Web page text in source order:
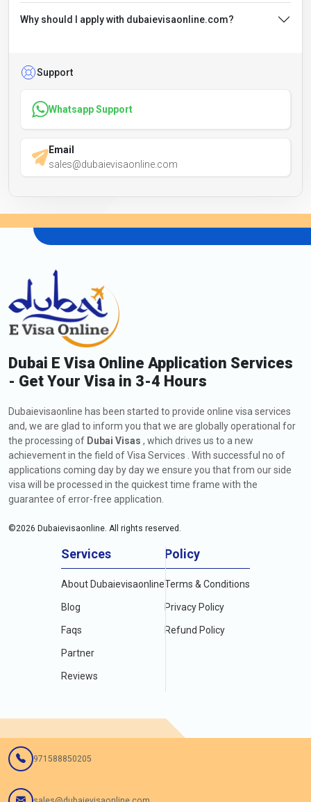
Why should I apply with dubaievisaonline.com?
Support
Whatsapp Support
Email
sales@dubaievisaonline.com
Dubai E Visa Online Application Services
- Get Your Visa in 3-4 Hours
Dubaievisaonline has been started to provide online visa services
and, we are glad to inform you that we are globally operational for
the processing of Dubai Visas , which drives us to a new
achievement in the field of Visa Services . With successful no of
applications coming day by day we ensure you that from our side
visa will be processed in the quickest time frame with the
guarantee of error-free application.
©2026 Dubaievisaonline. All rights reserved.
Services
About Dubaievisaonline
Blog
Faqs
Partner
Reviews
Policy
Terms & Conditions
Privacy Policy
Refund Policy
971588850205